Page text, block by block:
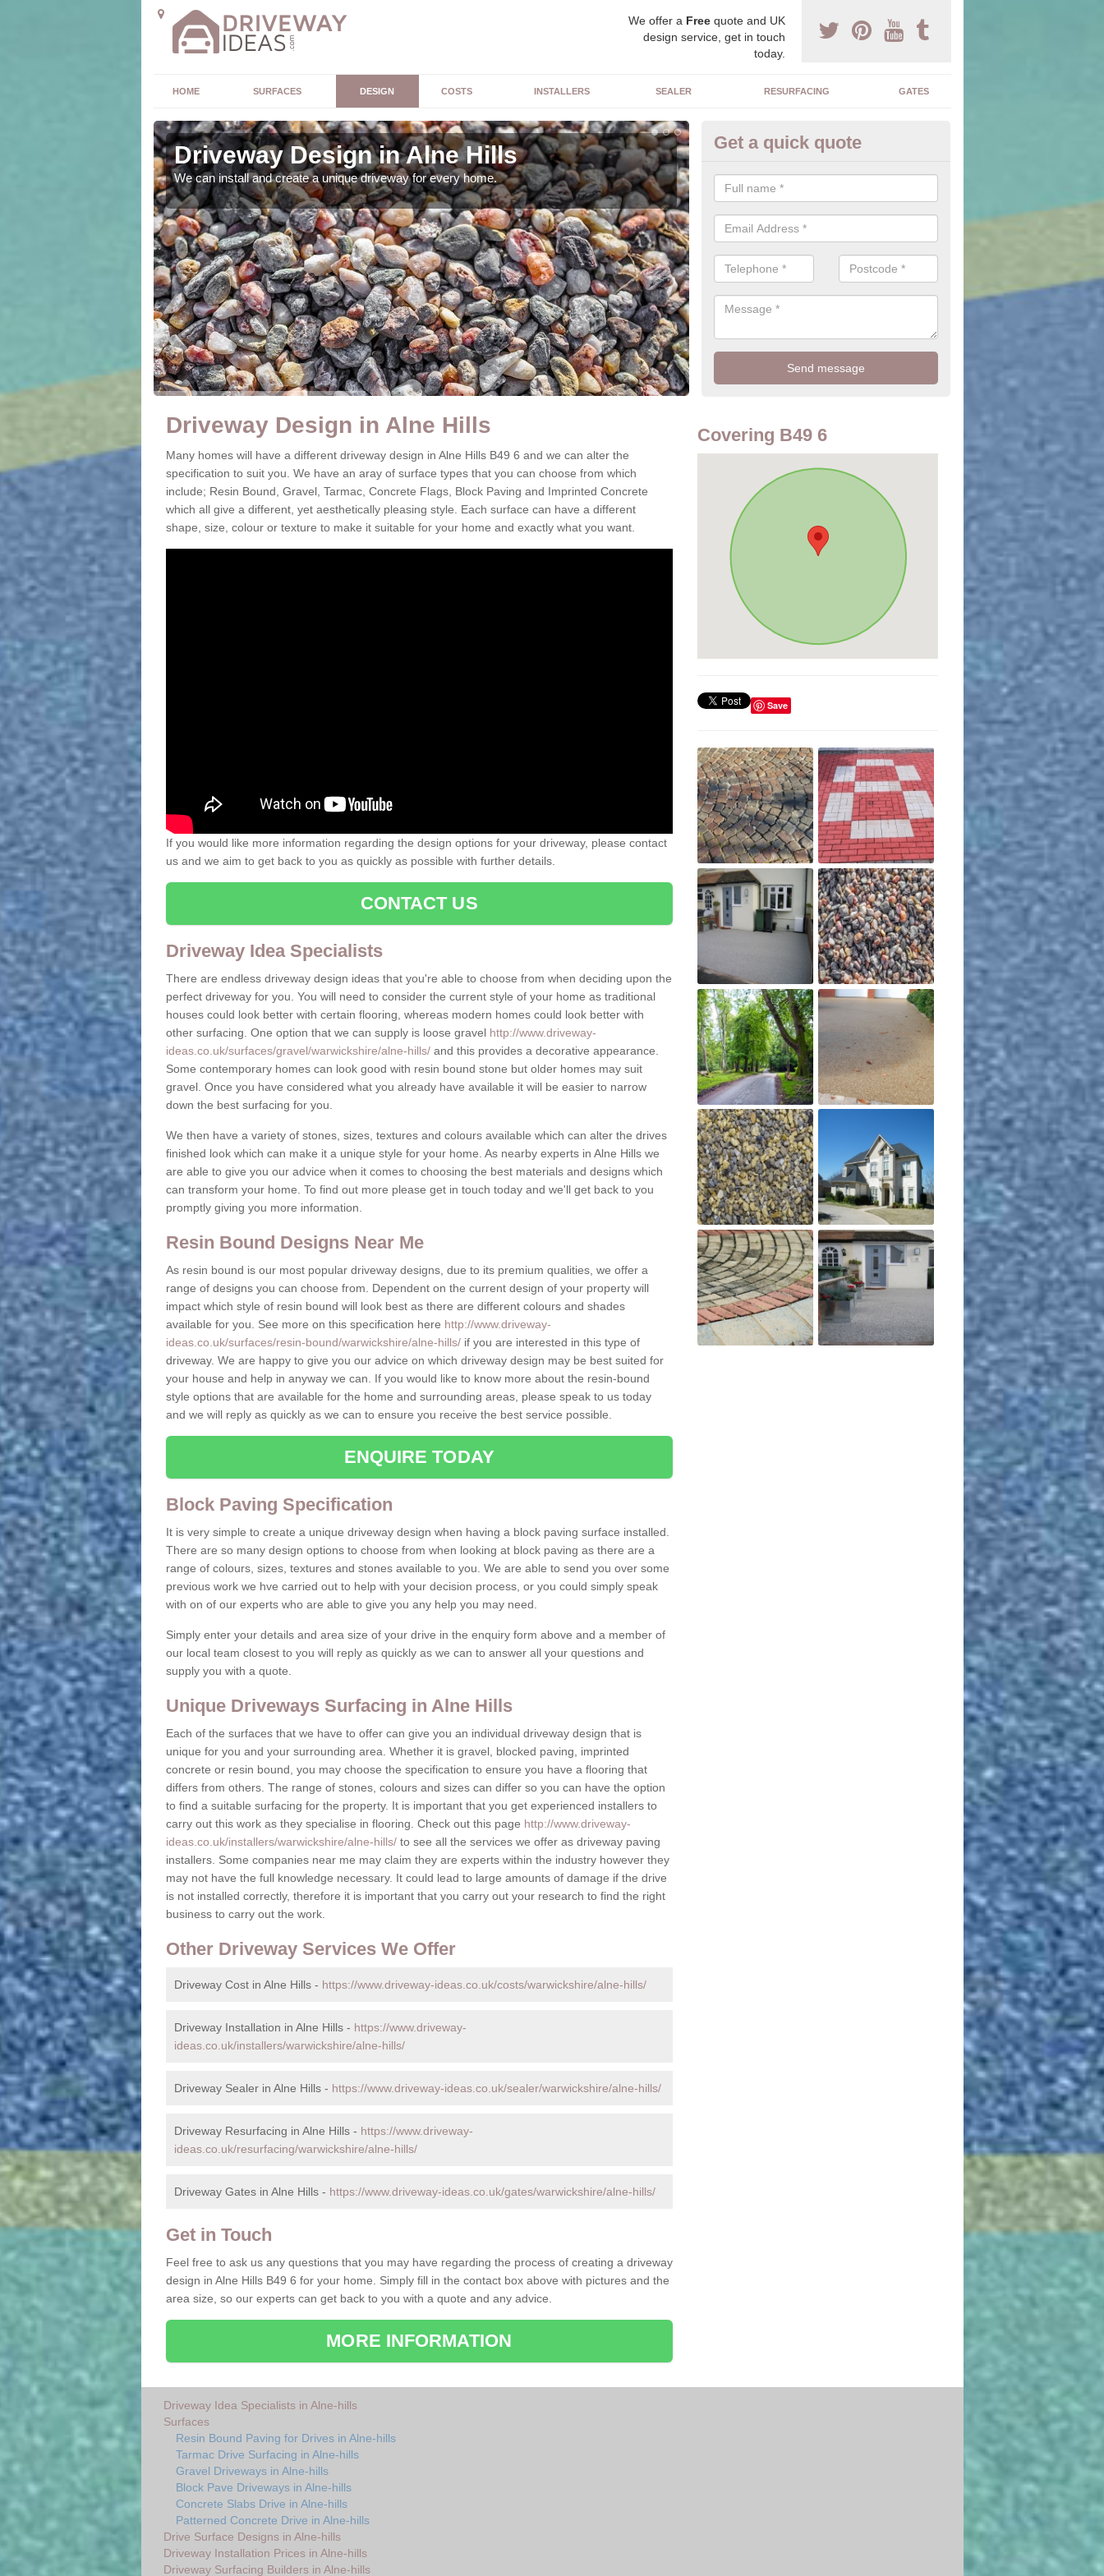
We offer a Freequote and UK
design service, get in touch
today.
HOME SURFACES DESIGN COSTS INSTALLERS SEALER RESURFACING GATES
Driveway Design in Alne Hills
We can install and create a unique driveway for every home.
Driveway Ideas in Alne Hills
There is a large range of stones, colours, sizes and textures for you to
can alter the outcome of the driveway you have installed.
Get a quick quote
Driveway Design in Alne Hills
Many homes will have a different driveway design in Alne Hills B49 6 and we can alter the
specification to suit you. We have an aray of surface types that you can choose from which
include; Resin Bound, Gravel, Tarmac, Concrete Flags, Block Paving and Imprinted Concrete
which all give a different, yet aesthetically pleasing style. Each surface can have a different
shape, size, colour or texture to make it suitable for your home and exactly what you want.
If you would like more information regarding the design options for your driveway, please contact
us and we aim to get back to you as quickly as possible with further details.
CONTACT US
Driveway Idea Specialists
There are endless driveway design ideas that you're able to choose from when deciding upon the
perfect driveway for you. You will need to consider the current style of your home as traditional
houses could look better with certain flooring, whereas modern homes could look better with
other surfacing. One option that we can supply is loose gravel http://www.driveway-
ideas.co.uk/surfaces/gravel/warwickshire/alne-hills/and this provides a decorative appearance.
Some contemporary homes can look good with resin bound stone but older homes may suit
gravel. Once you have considered what you already have available it will be easier to narrow
down the best surfacing for you.
We then have a variety of stones, sizes, textures and colours available which can alter the drives
finished look which can make it a unique style for your home. As nearby experts in Alne Hills we
are able to give you our advice when it comes to choosing the best materials and designs which
can transform your home. To find out more please get in touch today and we'll get back to you
promptly giving you more information.
Resin Bound Designs Near Me
As resin bound is our most popular driveway designs, due to its premium qualities, we offer a
range of designs you can choose from. Dependent on the current design of your property will
impact which style of resin bound will look best as there are different colours and shades
available for you. See more on this specification here http://www.driveway-
ideas.co.uk/surfaces/resin-bound/warwickshire/alne-hills/if you are interested in this type of
driveway. We are happy to give you our advice on which driveway design may be best suited for
your house and help in anyway we can. If you would like to know more about the resin-bound
style options that are available for the home and surrounding areas, please speak to us today
and we will reply as quickly as we can to ensure you receive the best service possible.
ENQUIRE TODAY
Block Paving Specification
It is very simple to create a unique driveway design when having a block paving surface installed.
There are so many design options to choose from when looking at block paving as there are a
range of colours, sizes, textures and stones available to you. We are able to send you over some
previous work we hve carried out to help with your decision process, or you could simply speak
with on of our experts who are able to give you any help you may need.
Simply enter your details and area size of your drive in the enquiry form above and a member of
our local team closest to you will reply as quickly as we can to answer all your questions and
supply you with a quote.
Unique Driveways Surfacing in Alne Hills
Each of the surfaces that we have to offer can give you an individual driveway design that is
unique for you and your surrounding area. Whether it is gravel, blocked paving, imprinted
concrete or resin bound, you may choose the specification to ensure you have a flooring that
differs from others. The range of stones, colours and sizes can differ so you can have the option
to find a suitable surfacing for the property. It is important that you get experienced installers to
carry out this work as they specialise in flooring. Check out this page http://www.driveway-
ideas.co.uk/installers/warwickshire/alne-hills/to see all the services we offer as driveway paving
installers. Some companies near me may claim they are experts within the industry however they
may not have the full knowledge necessary. It could lead to large amounts of damage if the drive
is not installed correctly, therefore it is important that you carry out your research to find the right
business to carry out the work.
Other Driveway Services We Offer
Driveway Cost in Alne Hills - https://www.driveway-ideas.co.uk/costs/warwickshire/alne-hills/
Driveway Installation in Alne Hills - https://www.driveway-
ideas.co.uk/installers/warwickshire/alne-hills/
Driveway Sealer in Alne Hills - https://www.driveway-ideas.co.uk/sealer/warwickshire/alne-hills/
Driveway Resurfacing in Alne Hills - https://www.driveway-
ideas.co.uk/resurfacing/warwickshire/alne-hills/
Driveway Gates in Alne Hills - https://www.driveway-ideas.co.uk/gates/warwickshire/alne-hills/
Get in Touch
Feel free to ask us any questions that you may have regarding the process of creating a driveway
design in Alne Hills B49 6 for your home. Simply fill in the contact box above with pictures and the
area size, so our experts can get back to you with a quote and any advice.
MORE INFORMATION
Covering B49 6
Save
Driveway Idea Specialists in Alne-hills
Surfaces
Resin Bound Paving for Drives in Alne-hills
Tarmac Drive Surfacing in Alne-hills
Gravel Driveways in Alne-hills
Block Pave Driveways in Alne-hills
Concrete Slabs Drive in Alne-hills
Patterned Concrete Drive in Alne-hills
Drive Surface Designs in Alne-hills
Driveway Installation Prices in Alne-hills
Driveway Surfacing Builders in Alne-hills